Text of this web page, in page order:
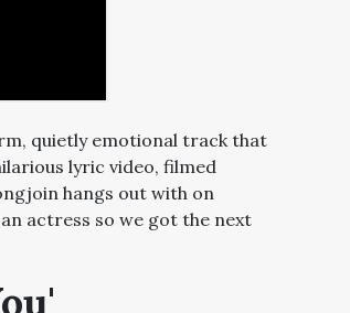
quietly emotional track that
lyric video, filmed
hangs out with on
actress so we got the next